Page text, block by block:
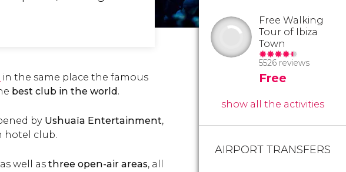
in the same place the famous
best club in the world.
by Ushuaïa Entertainment,
hotel club.
as well as three open-air areas, all
Free Walking
Tour of Ibiza
Town
5526 reviews
Free
show all the activities
AIRPORT TRANSFERS